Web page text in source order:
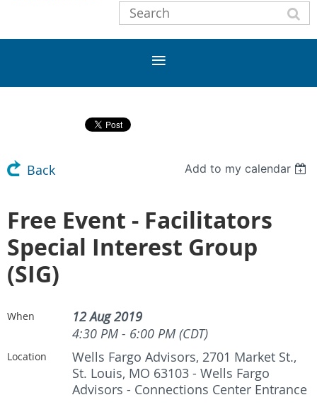
Back Add to my calendar
Free Event - Facilitators
Special Interest Group
(SIG)
When
12 Aug 2019
4:30 PM - 6:00 PM (CDT)
Location
Wells Fargo Advisors, 2701 Market St.,
St. Louis, MO 63103 - Wells Fargo
Advisors - Connections Center Entrance